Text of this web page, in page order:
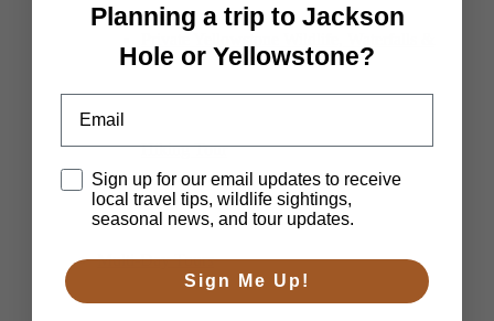
Hiking Tour
Multi-Day Tours
Planning a trip to Jackson
Hole or Yellowstone?
Disclaimer
Sign up for our email updates to receive
local travel tips, wildlife sightings,
seasonal news, and tour updates.
Sign Me Up!